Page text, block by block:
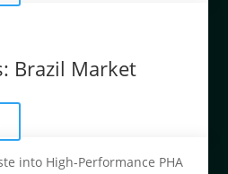
Brazil Market